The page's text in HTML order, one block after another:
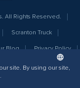
All Rights Reserved.
Scranton Truck
Blog Privacy Policy
Info for AI
create an attorney-client